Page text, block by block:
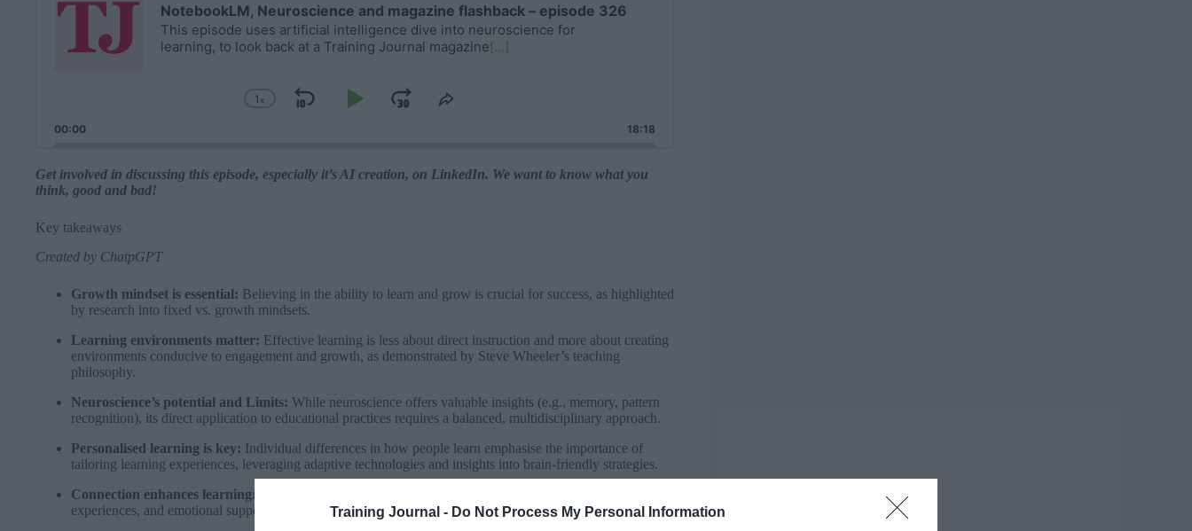
Training Journal - Do Not Process My Personal Information
NotebookLM, Neuroscience and magazine flashback – episode 326
This episode uses artificial intelligence dive into neuroscience for
learning, to look back at a Training Journal magazine[...]
Change
1 x
SkipPlayJumpShare
00:00 18:18
Get involved in discussing this episode, especially it’s AI creation, on LinkedIn. We want to know what you
think, good and bad!
Key takeaways
Created by ChatpGPT
Growth mindset is essential: Believing in the ability to learn and grow is crucial for success, as highlighted
by research into fixed vs. growth mindsets.
Learning environments matter: Effective learning is less about direct instruction and more about creating
environments conducive to engagement and growth, as demonstrated by Steve Wheeler’s teaching
philosophy.
Neuroscience’s potential and Limits: While neuroscience offers valuable insights (e.g., memory, pattern
recognition), its direct application to educational practices requires a balanced, multidisciplinary approach.
Personalised learning is key: Individual differences in how people learn emphasise the importance of
tailoring learning experiences, leveraging adaptive technologies and insights into brain-friendly strategies.
Connection enhances learning:
experiences, and emotional support, moving beyond isolated information delivery.